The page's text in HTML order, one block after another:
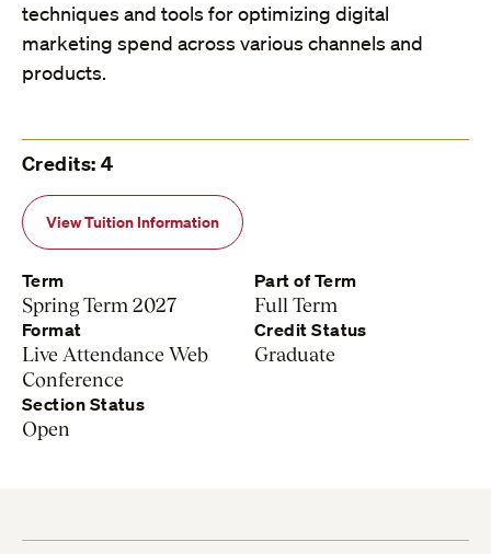
techniques and tools for optimizing digital
marketing spend across various channels and
products.
Credits: 4
View Tuition Information
Term
Spring Term 2027
Part of Term
Full Term
Format
Live Attendance Web
Conference
Credit Status
Graduate
Section Status
Open